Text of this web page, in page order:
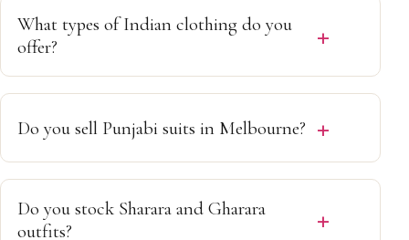
welcoming customers from Craigieburn, Wollert, South
Morang, Thomastown, Mill Park, Mernda, Reservoir
and surrounding suburbs.
What types of Indian clothing do you
offer?
Party Wear, Festive Wear and Wedding Guest Outfits.
Do you sell Punjabi suits in Melbourne?
Kameez for weddings, festivals, parties and family
celebrations.
Do you stock Sharara and Gharara
outfits?